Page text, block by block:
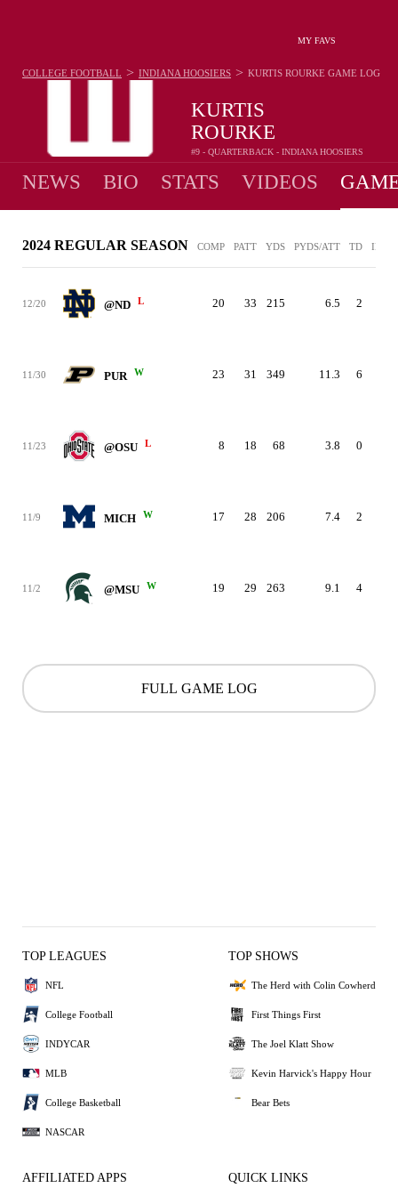
MY FAVS
KURTIS
ROURKE
#9 - QUARTERBACK - INDIANA HOOSIERS
COLLEGE FOOTBALL > INDIANA HOOSIERS > KURTIS ROURKE GAME LOG
NEWS BIO STATS VIDEOS
2024 REGULAR SEASON COMP PATT YDS PYDS/ATT TD INT
12/20 @ND L 20 33 215 6.5 2
11/30 PUR W 23 31 349 11.3 6
11/23 @OSU L 8 18 68 3.8 0
11/9 MICH W 17 28 206 7.4 2
11/2 @MSU W 19 29 263 9.1 4
FULL GAME LOG
TOP LEAGUES
NFL
College Football
INDYCAR
MLB
College Basketball
NASCAR
TOP SHOWS
The Herd with Colin Cowherd
First Things First
The Joel Klatt Show
Kevin Harvick's Happy Hour
Bear Bets
AFFILIATED APPS QUICK LINKS